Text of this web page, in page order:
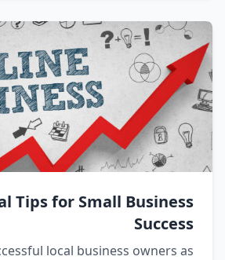
Tips for Small Business
Success
local business owners as